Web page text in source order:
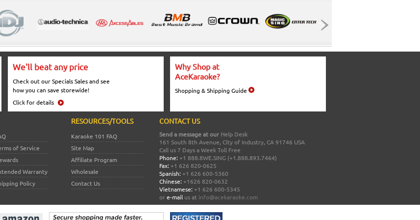
We'll beat any price
Check out our Specials Sales and see
how you can save storewide!
Click for details
Why Shop at
AceKaraoke?
Shopping & Shipping Guide
of Service
Warranty
Policy
RESOURCES/TOOLS
Karaoke 101 FAQ
Site Map
Affiliate Program
Wholesale
Contact Us
CONTACT US
Send a message at our Help Desk
161 South 8th Avenue, City of Industry, CA 91746 USA
Call us 7 Days a Week Toll Free
Phone: +1 888.8WE.SING (+1.888.893.7464)
Fax: +1 626 820-0625
Spanish: +1 626 600-5360
Chinese: +1626 820-0632
Vietnamese: +1 626 600-5345
ore-mail us at info@acekaraoke.com